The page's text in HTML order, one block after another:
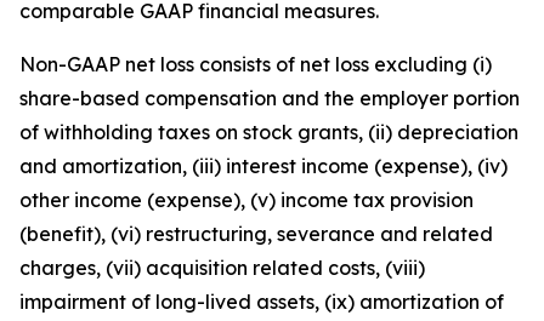
comparable GAAP financial measures.
Non-GAAP net loss consists of net loss excluding (i)
share-based compensation and the employer portion
of withholding taxes on stock grants, (ii) depreciation
and amortization, (iii) interest income (expense), (iv)
other income (expense), (v) income tax provision
(benefit), (vi) restructuring, severance and related
charges, (vii) acquisition related costs, (viii)
impairment of long-lived assets, (ix) amortization of